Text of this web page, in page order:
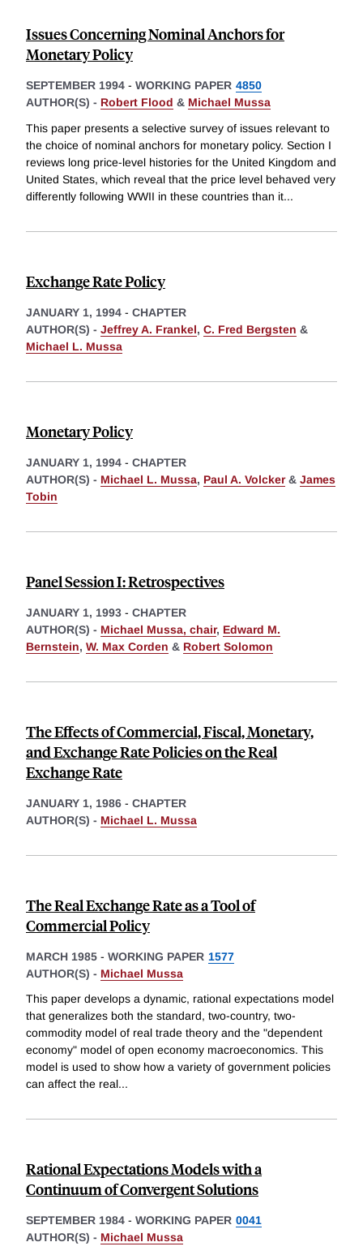
Issues Concerning Nominal Anchors for
Monetary Policy
SEPTEMBER 1994 - WORKING PAPER 4850
AUTHOR(S) - Robert Flood & Michael Mussa
This paper presents a selective survey of issues relevant to
the choice of nominal anchors for monetary policy. Section I
reviews long price-level histories for the United Kingdom and
United States, which reveal that the price level behaved very
differently following WWII in these countries than it...
Exchange Rate Policy
JANUARY 1, 1994 - CHAPTER
AUTHOR(S) - Jeffrey A. Frankel, C. Fred Bergsten &
Michael L. Mussa
Monetary Policy
JANUARY 1, 1994 - CHAPTER
AUTHOR(S) - Michael L. Mussa, Paul A. Volcker& James
Tobin
Panel Session I: Retrospectives
JANUARY 1, 1993 - CHAPTER
AUTHOR(S) - Michael Mussa, chair, Edward M.
Bernstein, W. Max Corden & Robert Solomon
The Effects of Commercial, Fiscal, Monetary,
and Exchange Rate Policies on the Real
Exchange Rate
JANUARY 1, 1986 - CHAPTER
AUTHOR(S) - Michael L. Mussa
The Real Exchange Rate as a Tool of
Commercial Policy
MARCH 1985 - WORKING PAPER 1577
AUTHOR(S) - Michael Mussa
This paper develops a dynamic, rational expectations model
that generalizes both the standard, two-country, two-
commodity model of real trade theory and the "dependent
economy" model of open economy macroeconomics. This
model is used to show how a variety of government policies
can affect the real...
Rational Expectations Models with a
Continuum of Convergent Solutions
SEPTEMBER 1984 - WORKING PAPER 0041
AUTHOR(S) - Michael Mussa